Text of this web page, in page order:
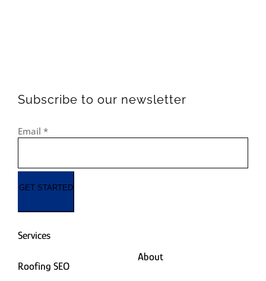
Subscribe to our newsletter
Email *
GET STARTED
Services
Roofing SEO
About